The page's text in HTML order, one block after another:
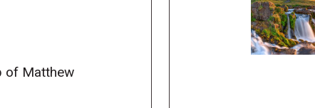
of Matthew